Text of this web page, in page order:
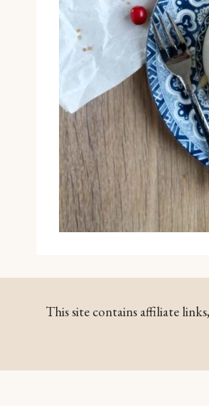
This site contains affiliate